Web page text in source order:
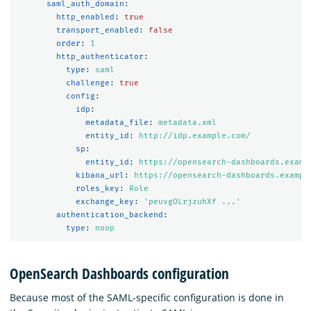
saml_auth_domain :
http_enabled :
true
transport_enabled :
false
order :
1
http_authenticator :
type :
saml
challenge :
true
config :
idp :
metadata_file :
metadata.xml
entity_id :
http://idp.example.com/
sp :
entity_id :
https://opensearch-
kibana_url :
https://opensearch-
roles_key :
Role
exchange_key : ' peuvgOLrjzuhXf
...'
authentication_backend :
type : noop
OpenSearch Dashboards configuration
Because most of the SAML-specific configuration is done in